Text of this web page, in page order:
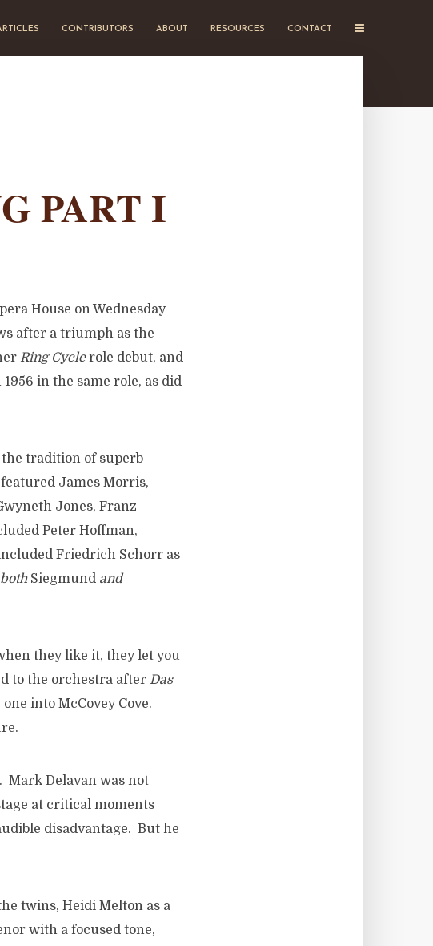
CONTRIBUTORS ABOUT RESOURCES CONTACT
PART I
House on Wednesday
after a triumph as the
Ring Cyclerole debut, and
in the same role, as did
tradition of superb
James Morris,
Jones, Franz
Peter Hoffman,
Friedrich Schorr as
bothSiegmund and
they like it, they let you
to the orchestra after Das
into McCovey Cove.
Mark Delavan was not
at critical moments
disadvantage. But he
twins, Heidi Melton as a
with a focused tone,